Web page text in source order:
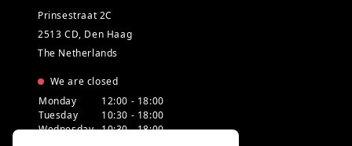
Prinsestraat 2C
2513 CD, Den Haag
The Netherlands
We are closed
Monday
12:00 - 18:00
Tuesday
10:30 - 18:00
Wednesday 10:30 - 18:00